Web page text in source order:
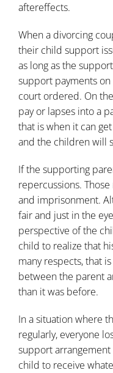
aftereffects.
When a divorcing
their child support
as long as the
support payments
court ordered. On
pay or lapses into a
that is when it can
and the children will
If the supporting
repercussions.
and imprisonment.
fair and just in the
perspective of the
child to realize that
many respects, that
between the parent
than it was before.
In a situation where
regularly, everyone
support
child to receive